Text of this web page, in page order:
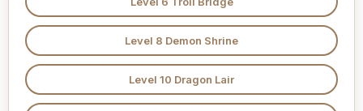
Level 8 Demon Shrine
Level 10 Dragon Lair